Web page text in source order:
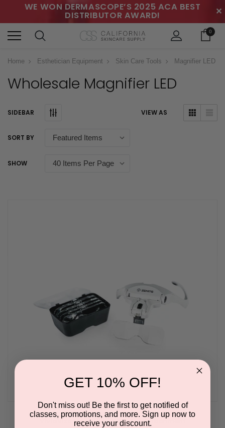
WE WON DERMASCOPE’S 2025 ACA BEST
DISTRIBUTOR AWARD! ✕
0
Home Esthetician Equipment Skin Care Tools Magnifier LED
Wholesale Magnifier LED
SIDEBAR VIEW AS
SORT BY
SHOW
VividVizo Magnifier LED Head Attachment
GET 10% OFF!
Don't miss out! Be the first to get notified of
classes, promotions, and more. Sign up now to
receive your discount.